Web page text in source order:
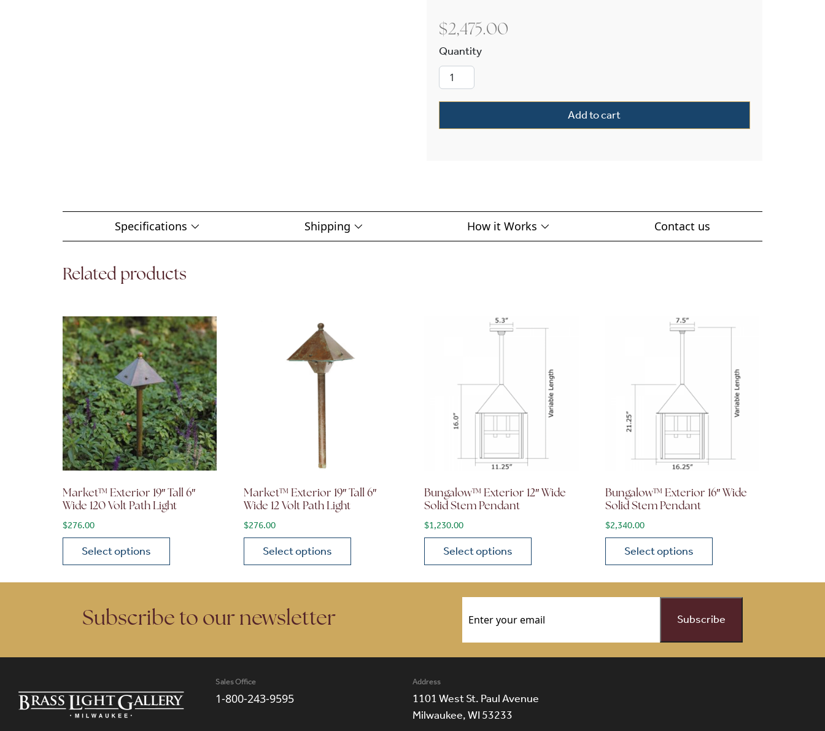
$2,475.00
French Country™ Lantern 11" Wide Exterior Post Light quantity
Add to cart
Specifications Shipping How it Works Contact us
Related products
Market™ Exterior 19″ Tall 6″
Wide 120 Volt Path Light
$276.00
Select options
Market™ Exterior 19″ Tall 6″
Wide 12 Volt Path Light
$276.00
Select options
Bungalow™ Exterior 12″ Wide
Solid Stem Pendant
$1,230.00
Select options
Bungalow™ Exterior 16″ Wide
Solid Stem Pendant
$2,340.00
Select options
Subscribe to our newsletter
Sales Office
1-800-243-9595
Address
1101 West St. Paul Avenue
Milwaukee, WI 53233